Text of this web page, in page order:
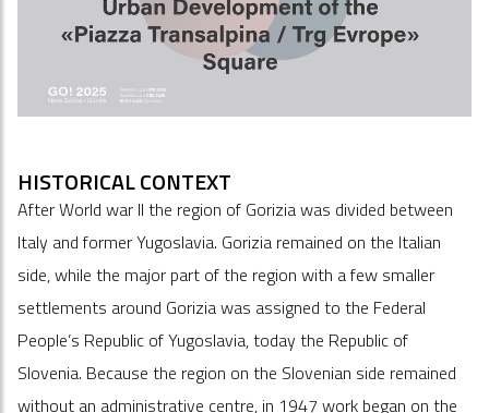
HISTORICAL CONTEXT
After World war II the region of Gorizia was divided between
Italy and former Yugoslavia. Gorizia remained on the Italian
side, while the major part of the region with a few smaller
settlements around Gorizia was assigned to the Federal
People’s Republic of Yugoslavia, today the Republic of
Slovenia. Because the region on the Slovenian side remained
without an administrative centre, in 1947 work began on the